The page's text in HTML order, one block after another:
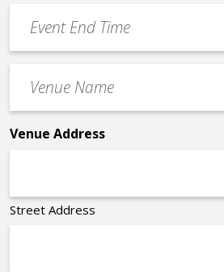
End
Time
Name
*
Venue Address
Street Address